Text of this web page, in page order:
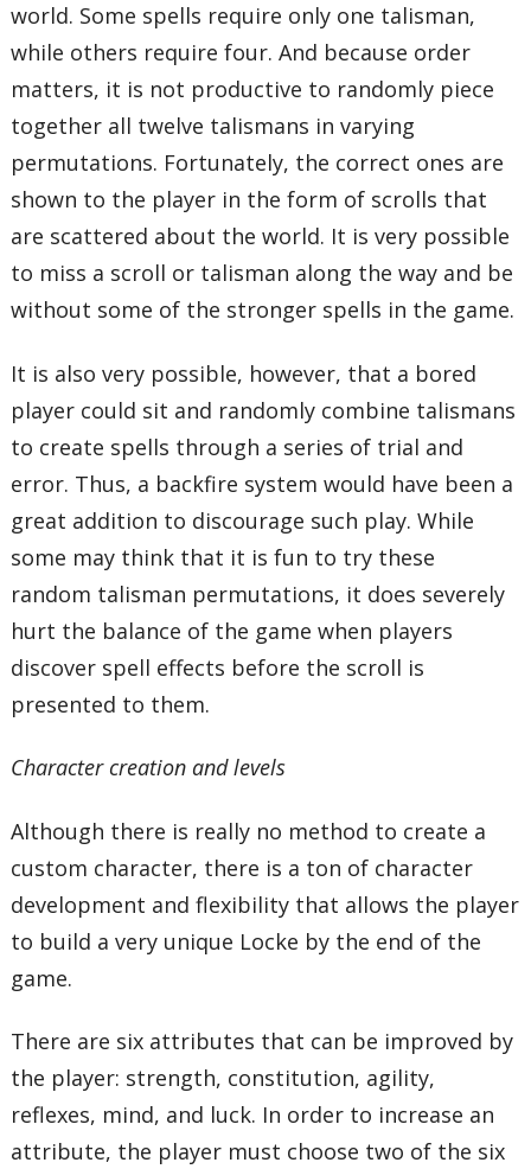
world. Some spells require only one talisman,
while others require four. And because order
matters, it is not productive to randomly piece
together all twelve talismans in varying
permutations. Fortunately, the correct ones are
shown to the player in the form of scrolls that
are scattered about the world. It is very possible
to miss a scroll or talisman along the way and be
without some of the stronger spells in the game.
It is also very possible, however, that a bored
player could sit and randomly combine talismans
to create spells through a series of trial and
error. Thus, a backfire system would have been a
great addition to discourage such play. While
some may think that it is fun to try these
random talisman permutations, it does severely
hurt the balance of the game when players
discover spell effects before the scroll is
presented to them.
Character creation and levels
Although there is really no method to create a
custom character, there is a ton of character
development and flexibility that allows the player
to build a very unique Locke by the end of the
game.
There are six attributes that can be improved by
the player: strength, constitution, agility,
reflexes, mind, and luck. In order to increase an
attribute, the player must choose two of the six